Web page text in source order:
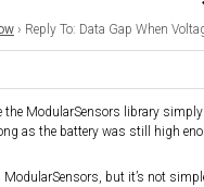
› Reply To: Data Gap When
the ModularSensors library
as the battery was still high
but it’s not